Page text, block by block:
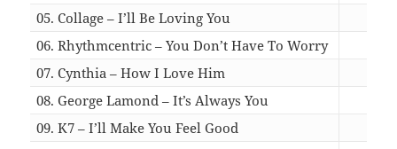
05. Collage – I’ll Be Loving You
06. Rhythmcentric – You Don’t Have To Worry
07. Cynthia – How I Love Him
08. George Lamond – It’s Always You
09. K7 – I’ll Make You Feel Good